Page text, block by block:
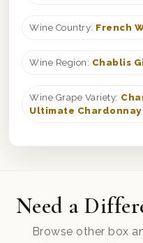
Wine Country: French
Wine Region: Chablis
Wine Grape Variety:
Ultimate
Need a
Browse other box